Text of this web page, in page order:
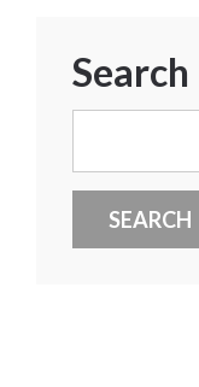
Search